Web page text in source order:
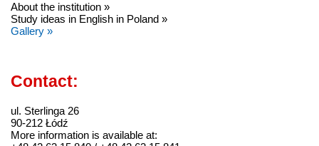
About the institution »
Study ideas in English in Poland »
Gallery »
Contact:
ul. Sterlinga 26
90-212 Łódź
More information is available at: